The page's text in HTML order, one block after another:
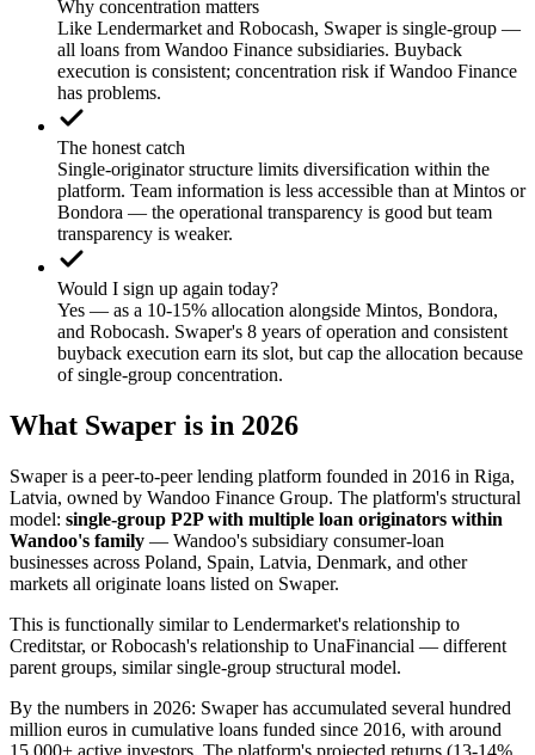
Why concentration matters
Like Lendermarket and Robocash, Swaper is single-group —
all loans from Wandoo Finance subsidiaries. Buyback
execution is consistent; concentration risk if Wandoo Finance
has problems.
The honest catch
Single-originator structure limits diversification within the
platform. Team information is less accessible than at Mintos or
Bondora — the operational transparency is good but team
transparency is weaker.
Would I sign up again today?
Yes — as a 10-15% allocation alongside Mintos, Bondora,
and Robocash. Swaper's 8 years of operation and consistent
buyback execution earn its slot, but cap the allocation because
of single-group concentration.
What Swaper is in 2026
Swaper is a peer-to-peer lending platform founded in 2016 in Riga,
Latvia, owned by Wandoo Finance Group. The platform's structural
model: single-group P2P with multiple loan originators within
Wandoo's family — Wandoo's subsidiary consumer-loan
businesses across Poland, Spain, Latvia, Denmark, and other
markets all originate loans listed on Swaper.
This is functionally similar to Lendermarket's relationship to
Creditstar, or Robocash's relationship to UnaFinancial — different
parent groups, similar single-group structural model.
By the numbers in 2026: Swaper has accumulated several hundred
million euros in cumulative loans funded since 2016, with around